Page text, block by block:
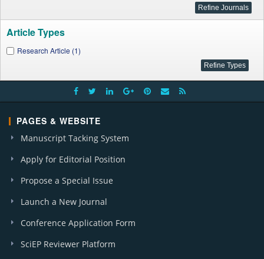
Article Types
Research Article (1)
PAGES & WEBSITE
Manuscript Tacking System
Apply for Editorial Position
Propose a Special Issue
Launch a New Journal
Conference Application Form
SciEP Reviewer Platform